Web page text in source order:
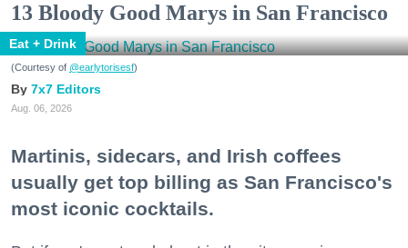
13 Bloody Good Marys in San Francisco
Eat + Drink
(Courtesy of @earlytorisesf)
7x7 Editors
Aug. 06, 2026
Martinis, sidecars, and Irish coffees
usually get top billing as San Francisco's
most iconic cocktails.